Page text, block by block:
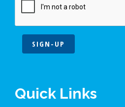
SIGN-UP
Quick Links